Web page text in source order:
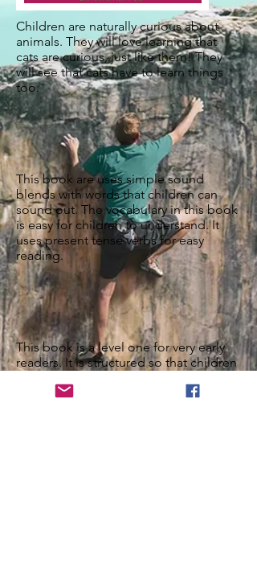
Children are naturally curious about
animals. They will love learning that
cats are curious, just like them! They
will see that cats have to learn things
too.
This book are uses simple sound
blends with words that children can
sound out. The vocabulary in this book
is easy for children to understand. It
uses present tense verbs for easy
reading.
This book is a level one for very early
readers. It is structured so that children
know, leading to increased confidence